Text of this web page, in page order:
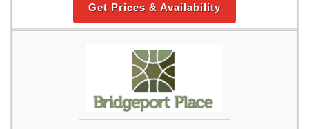
Get Prices & Availability